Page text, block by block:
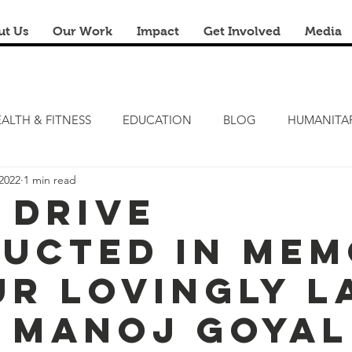
Us Our Work Impact Get Involved Media
& FITNESS EDUCATION BLOG
FITNESS CAMP
RENOVATION & REUSE FINANCIAL LITERACY CAMPS
Drive
in
lovingly
Goyal
1 min read